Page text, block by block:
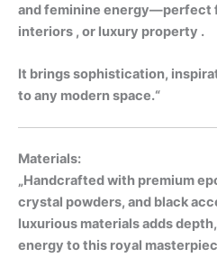
and feminine energy—perfect
interiors , or luxury property .
It brings sophistication,
to any modern space.“
Materials:
„Handcrafted with premium
crystal powders, and black
luxurious materials adds
energy to this royal